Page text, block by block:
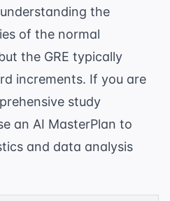
the
of the normal
the GRE typically
increments. If you are
study
an AI MasterPlan to
and data analysis